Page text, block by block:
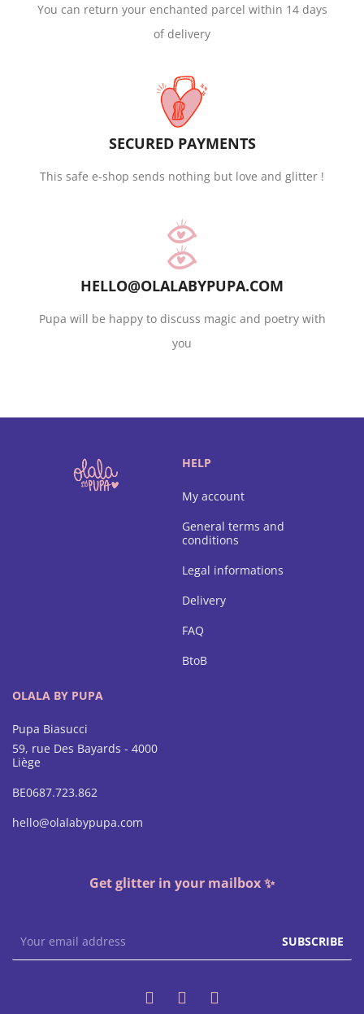
You can return your enchanted parcel within 14 days
of delivery
SECURED PAYMENTS
This safe e-shop sends nothing but love and glitter !
HELLO@OLALABYPUPA.COM
Pupa will be happy to discuss magic and poetry with
you
HELP
My account
General terms and
conditions
Legal informations
Delivery
FAQ
BtoB
OLALA BY PUPA
Pupa Biasucci
59, rue Des Bayards - 4000
Liège
BE0687.723.862
hello@olalabypupa.com
Get glitter in your mailbox ✨
SUBSCRIBE